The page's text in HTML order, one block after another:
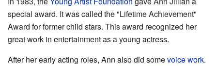
special award. It was called the "Lifetime Achievement"
Award for former child stars. This award recognized her
great work in entertainment as a young actress.
After her early acting roles, Ann also did somevoice work.